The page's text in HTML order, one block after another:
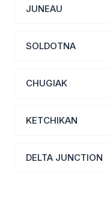
JUNEAU
SOLDOTNA
CHUGIAK
KETCHIKAN
DELTA JUNCTION